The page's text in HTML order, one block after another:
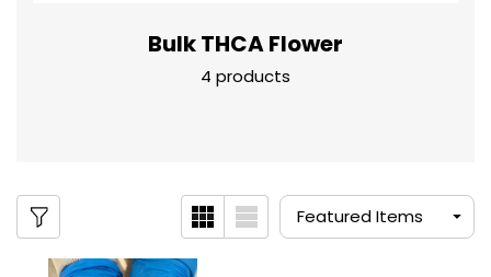
Bulk THCA Flower
4 products